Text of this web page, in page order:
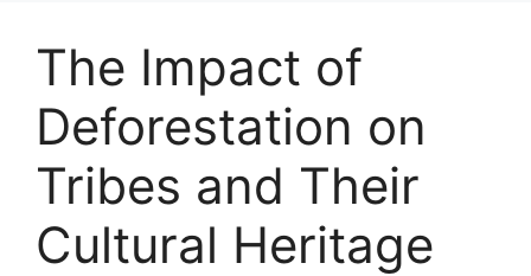
The Impact of
Deforestation on
Tribes and Their
Cultural Heritage